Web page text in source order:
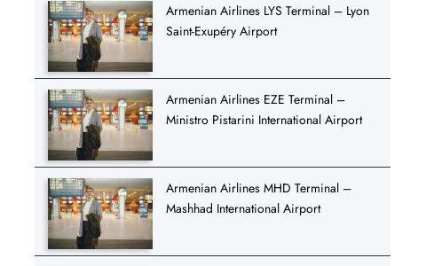
Armenian Airlines LYS Terminal – Lyon
Saint-Exupéry Airport
Armenian Airlines EZE Terminal –
Ministro Pistarini International Airport
Armenian Airlines MHD Terminal –
Mashhad International Airport